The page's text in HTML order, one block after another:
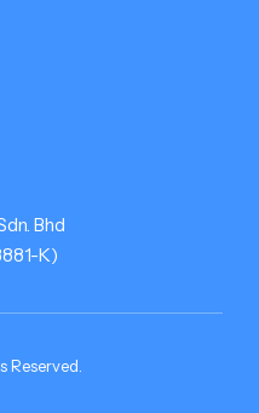
Bhd
­K)
Reserved.